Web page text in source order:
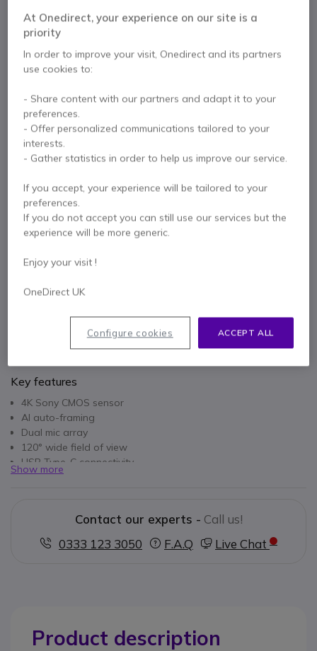
Solution
Internal ref: NEWMODCAMUK // Manufacturer part #: MODCAM+
All-in-one 4K AI camera and mic solution with
£498.99 Excl. VAT £598.79
Qty
IN STOCK
Pay in 3 interest-free payments of
Key features
4K Sony CMOS sensor
AI auto-framing
Dual mic array
120° wide field of view
USB Type-C connectivity
ePTZ support
Show more
Contact our experts - Call us!
0333 123 3050
F.A.Q Live Chat
Product description
At Onedirect, your experience on our site is a
priority
In order to improve your visit, Onedirect and its partners
use cookies to:
- Share content with our partners and adapt it to your
preferences.
- Offer personalized communications tailored to your
interests.
- Gather statistics in order to help us improve our service.
If you accept, your experience will be tailored to your
preferences.
If you do not accept you can still use our services but the
experience will be more generic.
Enjoy your visit !
OneDirect UK
ACCEPT ALL
Configure cookies